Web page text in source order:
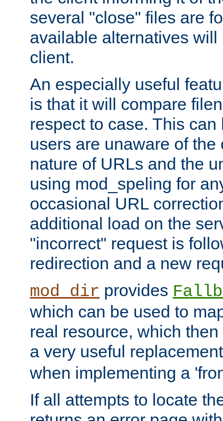
several "close" files are
available alternatives
client.
An especially useful
is that it will compare
respect to case. This
users are unaware of the
nature of URLs and the
using mod_speling for
occasional URL
additional load on the
"incorrect" request is
redirection and a new
mod_dir provides
which can be used to
real resource, which
a very useful
when implementing a
If all attempts to locate